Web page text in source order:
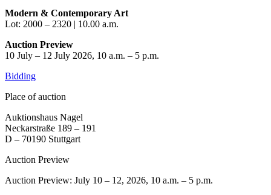
Modern & Contemporary Art
Lot: 2000 – 2320 | 10.00 a.m.
Auction Preview
10 July – 12 July 2026, 10 a.m. – 5 p.m.
Bidding
Place of auction
Auktionshaus Nagel
Neckarstraße 189 – 191
D – 70190 Stuttgart
Auction Preview
Auction Preview: July 10 – 12, 2026, 10 a.m. – 5 p.m.